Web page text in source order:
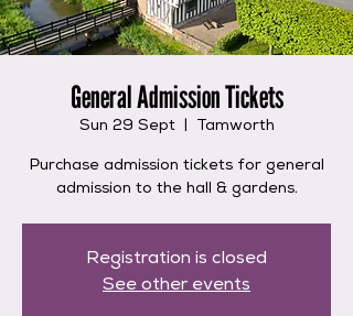
General Admission Tickets
Sun 29 Sept
  |
Tamworth
Purchase admission tickets for general
admission to the hall & gardens.
Registration is closed
See other events